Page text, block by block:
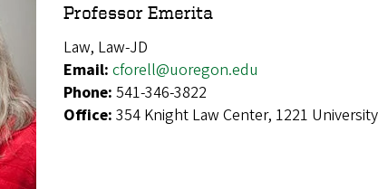
Professor Emerita
Law, Law-JD
Email: cforell@uoregon.edu
Phone: 541-346-3822
Office: 354 Knight Law Center, 1221